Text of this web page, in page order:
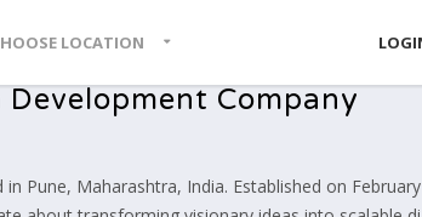
LOCATION
Development Company
in Pune, Maharashtra, India. Established on